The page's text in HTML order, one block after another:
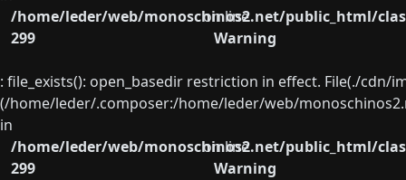
/home/leder/web/monoschinos2.net/public_html/
on line
299
Warning
: file_exists(): open_basedir restriction in effect. File(./
(/home/leder/.composer:/home/leder/web/
in
/home/leder/web/monoschinos2.net/public_html/
on line
299
Warning